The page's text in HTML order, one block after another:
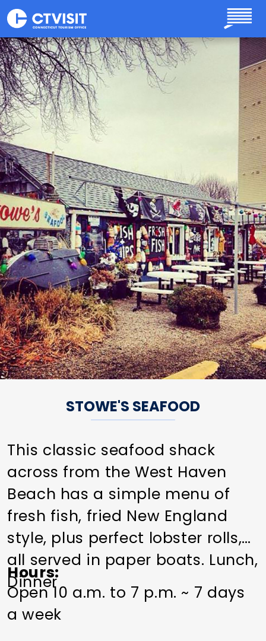
Skip to main content
STOWE'S SEAFOOD
This classic seafood shack
across from the West Haven
Beach has a simple menu of
fresh fish, fried New England
style, plus perfect lobster rolls,
all served in paper boats. Lunch,
Dinner
Hours
Open 10 a.m. to 7 p.m. ~ 7 days
a week